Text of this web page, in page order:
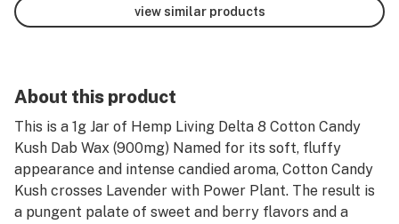
view similar products
About this product
This is a 1g Jar of Hemp Living Delta 8 Cotton Candy
Kush Dab Wax (900mg) Named for its soft, fluffy
appearance and intense candied aroma, Cotton Candy
Kush crosses Lavender with Power Plant. The result is
a pungent palate of sweet and berry flavors and a